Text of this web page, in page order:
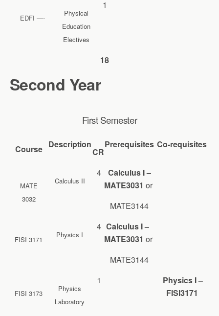
EDFI —-
Physical
Education
Electives
1
18
Second Year
First Semester
Course Description
CR
Prerequisites Co-requisites
MATE
3032
Calculus II
4
Calculus I –
MATE3031 or
MATE3144
FISI 3171
Physics I
4 Calculus I –
MATE3031 or
MATE3144
FISI 3173
Physics
Laboratory
1
Physics I –
FISI3171